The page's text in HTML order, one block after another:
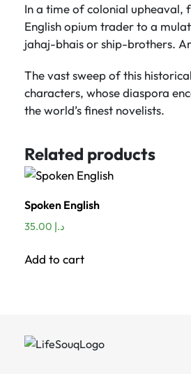
In a time of colonial upheaval,
English opium trader to a
jahaj-bhais or ship-brothers.
The vast sweep of this
characters, whose diaspora
the world’s finest novelists.
Related products
Spoken English
د.إ
Add to cart